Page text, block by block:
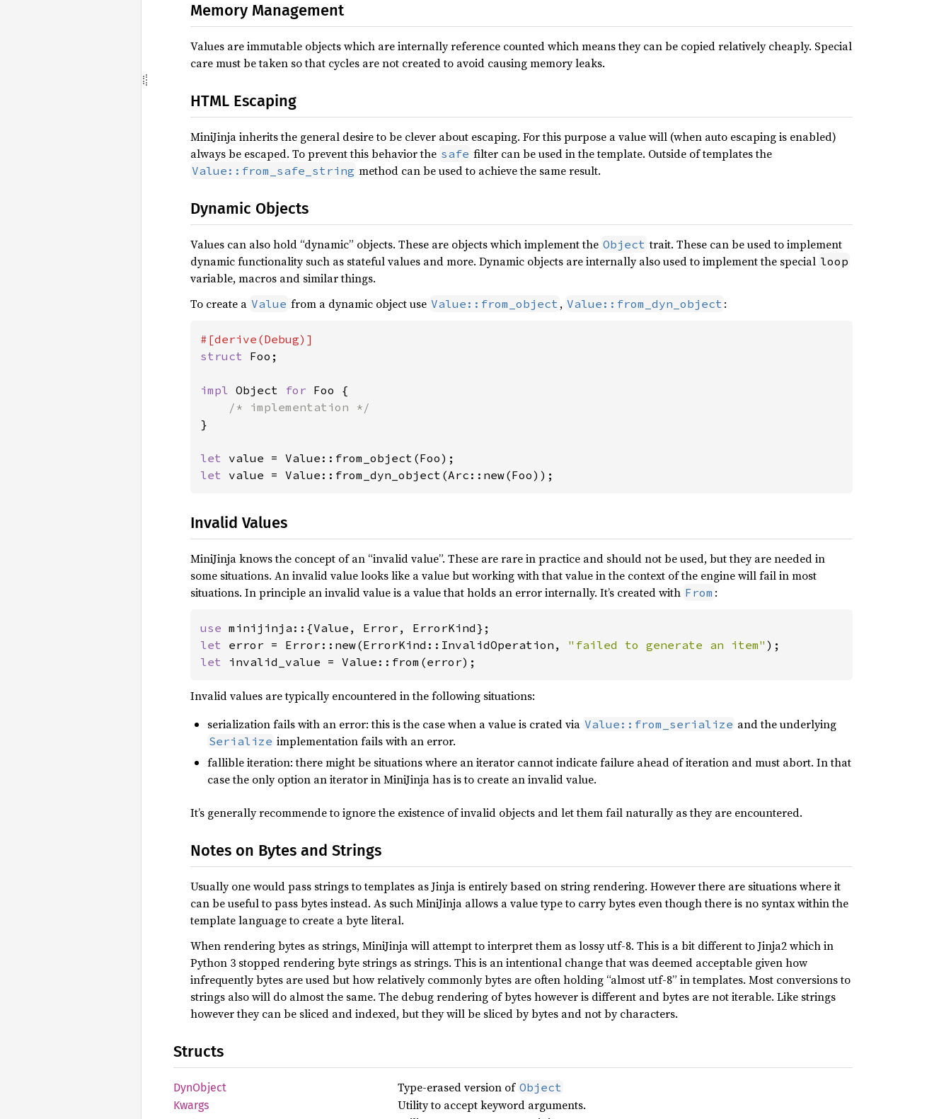
Memory Management
Values are immutable objects which are internally reference counted which means they can be copied relatively cheaply. Special
care must be taken so that cycles are not created to avoid causing memory leaks.
HTML Escaping
MiniJinja inherits the general desire to be clever about escaping. For this purpose a value will (when auto escaping is enabled)
always be escaped. To prevent this behavior the safe filter can be used in the template. Outside of templates the
Value::from_safe_string method can be used to achieve the same result.
Dynamic Objects
Values can also hold “dynamic” objects. These are objects which implement the Object trait. These can be used to implement
dynamic functionality such as stateful values and more. Dynamic objects are internally also used to implement the special loop
variable, macros and similar things.
To create a Value from a dynamic object use Value::from_object , Value::from_dyn_object :
struct Foo;
impl Object for Foo {
}
let
let value = Value::from_dyn_object(Arc::new(Foo));
Invalid Values
MiniJinja knows the concept of an “invalid value”. These are rare in practice and should not be used, but they are needed in
some situations. An invalid value looks like a value but working with that value in the context of the engine will fail in most
situations. In principle an invalid value is a value that holds an error internally. It’s created with From :
use
let error = Error::new(ErrorKind::InvalidOperation, "failed to generate an item"
let invalid_value = Value::from(error);
Invalid values are typically encountered in the following situations:
serialization fails with an error: this is the case when a value is crated via Value::from_serialize and the underlying
Serialize implementation fails with an error.
fallible iteration: there might be situations where an iterator cannot indicate failure ahead of iteration and must abort. In that
case the only option an iterator in MiniJinja has is to create an invalid value.
It’s generally recommende to ignore the existence of invalid objects and let them fail naturally as they are encountered.
Notes on Bytes and Strings
Usually one would pass strings to templates as Jinja is entirely based on string rendering. However there are situations where it
can be useful to pass bytes instead. As such MiniJinja allows a value type to carry bytes even though there is no syntax within the
template language to create a byte literal.
When rendering bytes as strings, MiniJinja will attempt to interpret them as lossy utf-8. This is a bit different to Jinja2 which in
Python 3 stopped rendering byte strings as strings. This is an intentional change that was deemed acceptable given how
infrequently bytes are used but how relatively commonly bytes are often holding “almost utf-8” in templates. Most conversions to
strings also will do almost the same. The debug rendering of bytes however is different and bytes are not iterable. Like strings
however they can be sliced and indexed, but they will be sliced by bytes and not by characters.
Structs
DynObject Type-erased version of Object
Kwargs Utility to accept keyword arguments.